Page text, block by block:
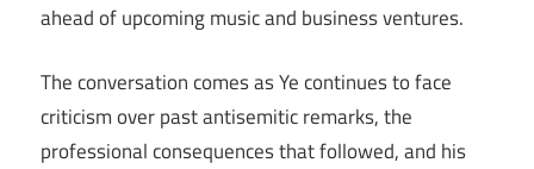
ahead of upcoming music and business ventures.
The conversation comes as Ye continues to face
criticism over past antisemitic remarks, the
professional consequences that followed, and his